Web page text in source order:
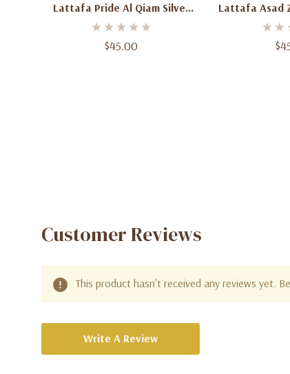
Lattafa Pride Al Qiam Silver
Eau De Parfum 100ml
$45.00
Lattafa Asad
Customer Reviews
This product hasn't received any reviews yet.
Write A Review